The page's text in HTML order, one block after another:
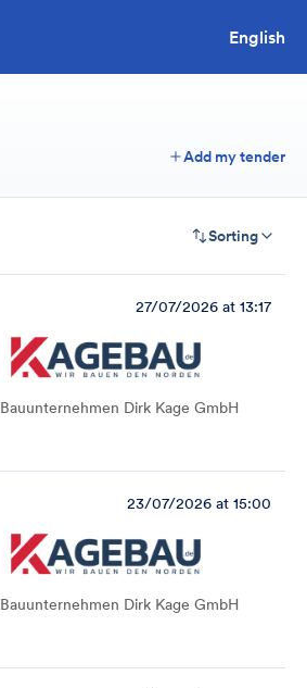
English
Add my tender
Sorting
27/07/2026 at 13:17
Bauunternehmen Dirk Kage GmbH
23/07/2026 at 15:00
Bauunternehmen Dirk Kage GmbH